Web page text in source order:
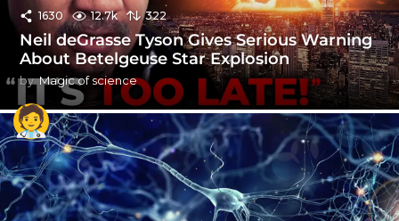
1630 12.7k 322
Neil deGrasse Tyson Gives Serious Warning
About Betelgeuse Star Explosion
by Magic of science